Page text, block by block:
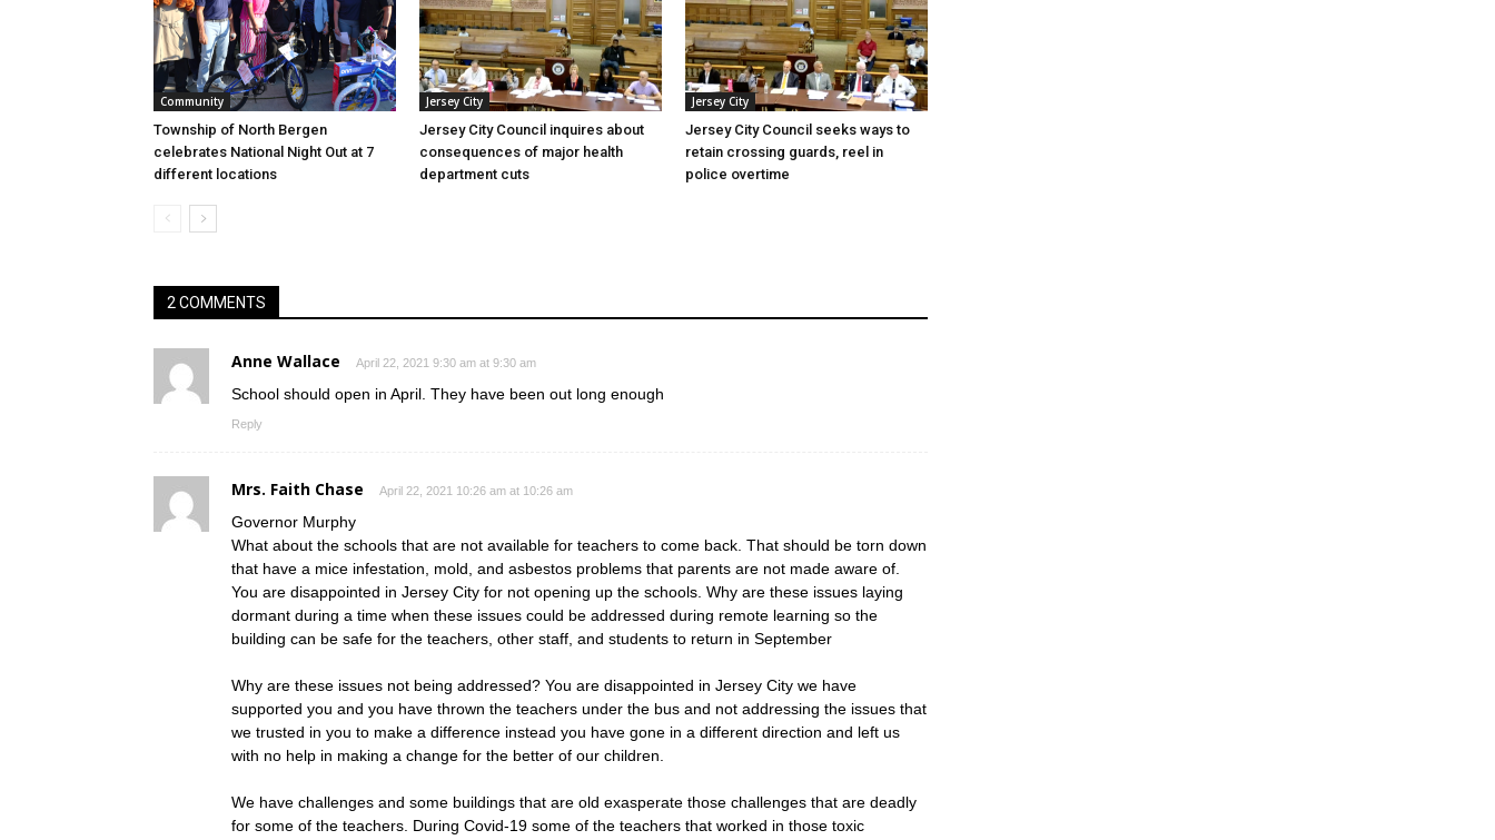
Community
Township of North Bergen
celebrates National Night Out at 7
different locations
Jersey City
Jersey City Council inquires about
consequences of major health
department cuts
Jersey City
Jersey City Council seeks ways to
retain crossing guards, reel in
police overtime
2 COMMENTS
Anne Wallace April 22, 2021 9:30 am at 9:30 am
School should open in April. They have been out long enough
Reply
Mrs. Faith Chase April 22, 2021 10:26 am at 10:26 am
Governor Murphy
What about the schools that are not available for teachers to come back. That should be torn down
that have a mice infestation, mold, and asbestos problems that parents are not made aware of.
You are disappointed in Jersey City for not opening up the schools. Why are these issues laying
dormant during a time when these issues could be addressed during remote learning so the
building can be safe for the teachers, other staff, and students to return in September
Why are these issues not being addressed? You are disappointed in Jersey City we have
supported you and you have thrown the teachers under the bus and not addressing the issues that
we trusted in you to make a difference instead you have gone in a different direction and left us
with no help in making a change for the better of our children.
We have challenges and some buildings that are old exasperate those challenges that are deadly
for some of the teachers. During Covid-19 some of the teachers that worked in those toxic